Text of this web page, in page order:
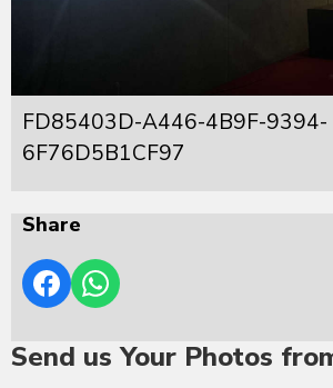
FD85403D-A446-4B9F-9394-
6F76D5B1CF97
Share
Send us Your Photos